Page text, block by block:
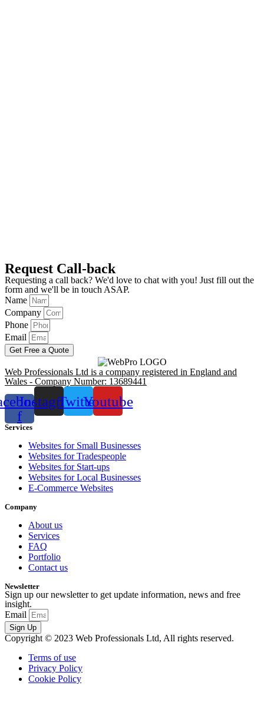
Request Call-back
Requesting a call back? We'd love to chat with you! Just fill out the
form and we'll be in touch ASAP.
Name
Company
Phone
Email
Get Free a Quote
Web Professionals Ltd is a company registered in England and
Wales - Company Number: 13689441
f
InstagramTwitterYoutube
Services
Websites for Small Businesses
Websites for Tradespeople
Websites for Start-ups
Websites for Local Businesses
E-Commerce Websites
Company
About us
Services
FAQ
Portfolio
Contact us
Newsletter
Sign up our newsletter to get update information, news and free
insight.
Email
Sign Up
Copyright © 2023 Web Professionals Ltd, All rights reserved.
Terms of use
Privacy Policy
Cookie Policy